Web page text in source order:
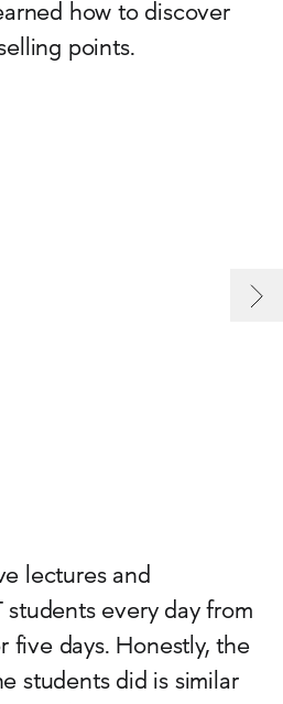
how to discover
points.
lectures and
students every day from
five days. Honestly, the
students did is similar